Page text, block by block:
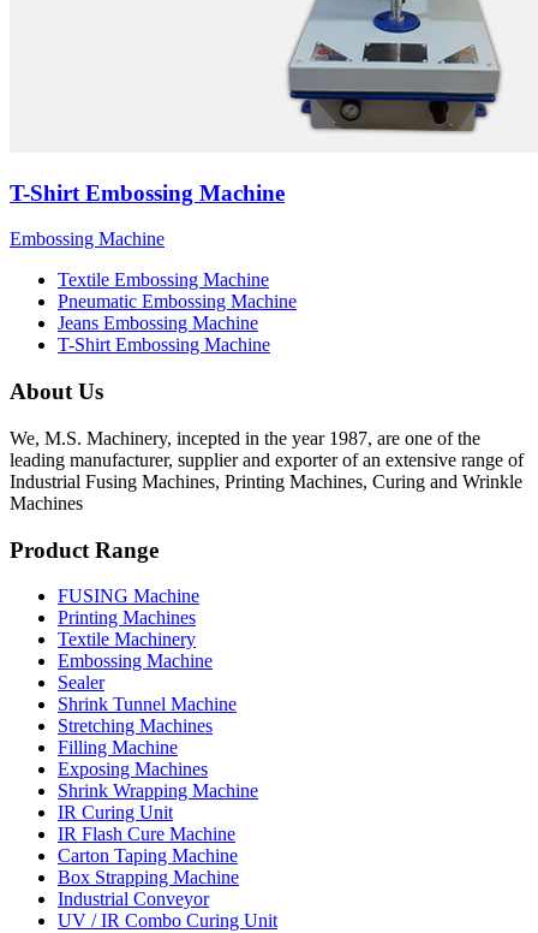
T-Shirt Embossing Machine
Embossing Machine
Textile Embossing Machine
Pneumatic Embossing Machine
Jeans Embossing Machine
T-Shirt Embossing Machine
About Us
We, M.S. Machinery, incepted in the year 1987, are one of the
leading manufacturer, supplier and exporter of an extensive range of
Industrial Fusing Machines, Printing Machines, Curing and Wrinkle
Machines
Product Range
FUSING Machine
Printing Machines
Textile Machinery
Embossing Machine
Sealer
Shrink Tunnel Machine
Stretching Machines
Filling Machine
Exposing Machines
Shrink Wrapping Machine
IR Curing Unit
IR Flash Cure Machine
Carton Taping Machine
Box Strapping Machine
Industrial Conveyor
UV / IR Combo Curing Unit